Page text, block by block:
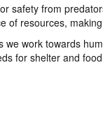
safety from
resources,
work towards
for shelter and